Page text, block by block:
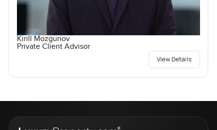
Kirill Mozgunov
Private Client Advisor
View Details